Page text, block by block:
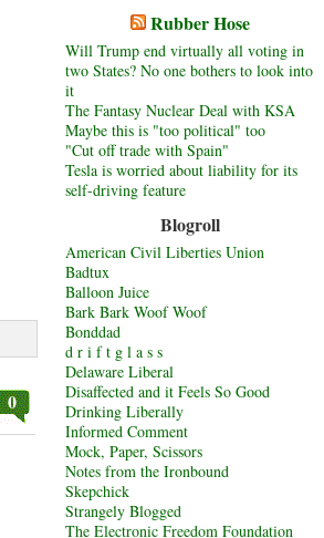
Rubber Hose
Will Trump end virtually all voting in
two States? No one bothers to look into
it
The Fantasy Nuclear Deal with KSA
Maybe this is "too political" too
"Cut off trade with Spain"
Tesla is worried about liability for its
self-driving feature
Blogroll
American Civil Liberties Union
Badtux
Balloon Juice
Bark Bark Woof Woof
Bonddad
d r i f t g l a s s
Delaware Liberal
Disaffected and it Feels So Good
Drinking Liberally
Informed Comment
Mock, Paper, Scissors
Notes from the Ironbound
Skepchick
Strangely Blogged
The Electronic Freedom Foundation
0